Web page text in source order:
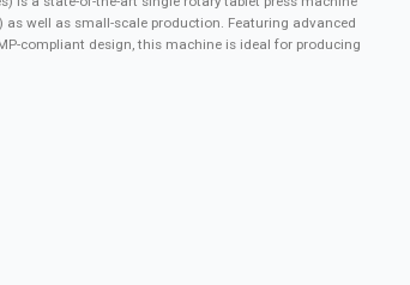
as well as small-scale production. Featuring advanced
compliant design, this machine is ideal for producing